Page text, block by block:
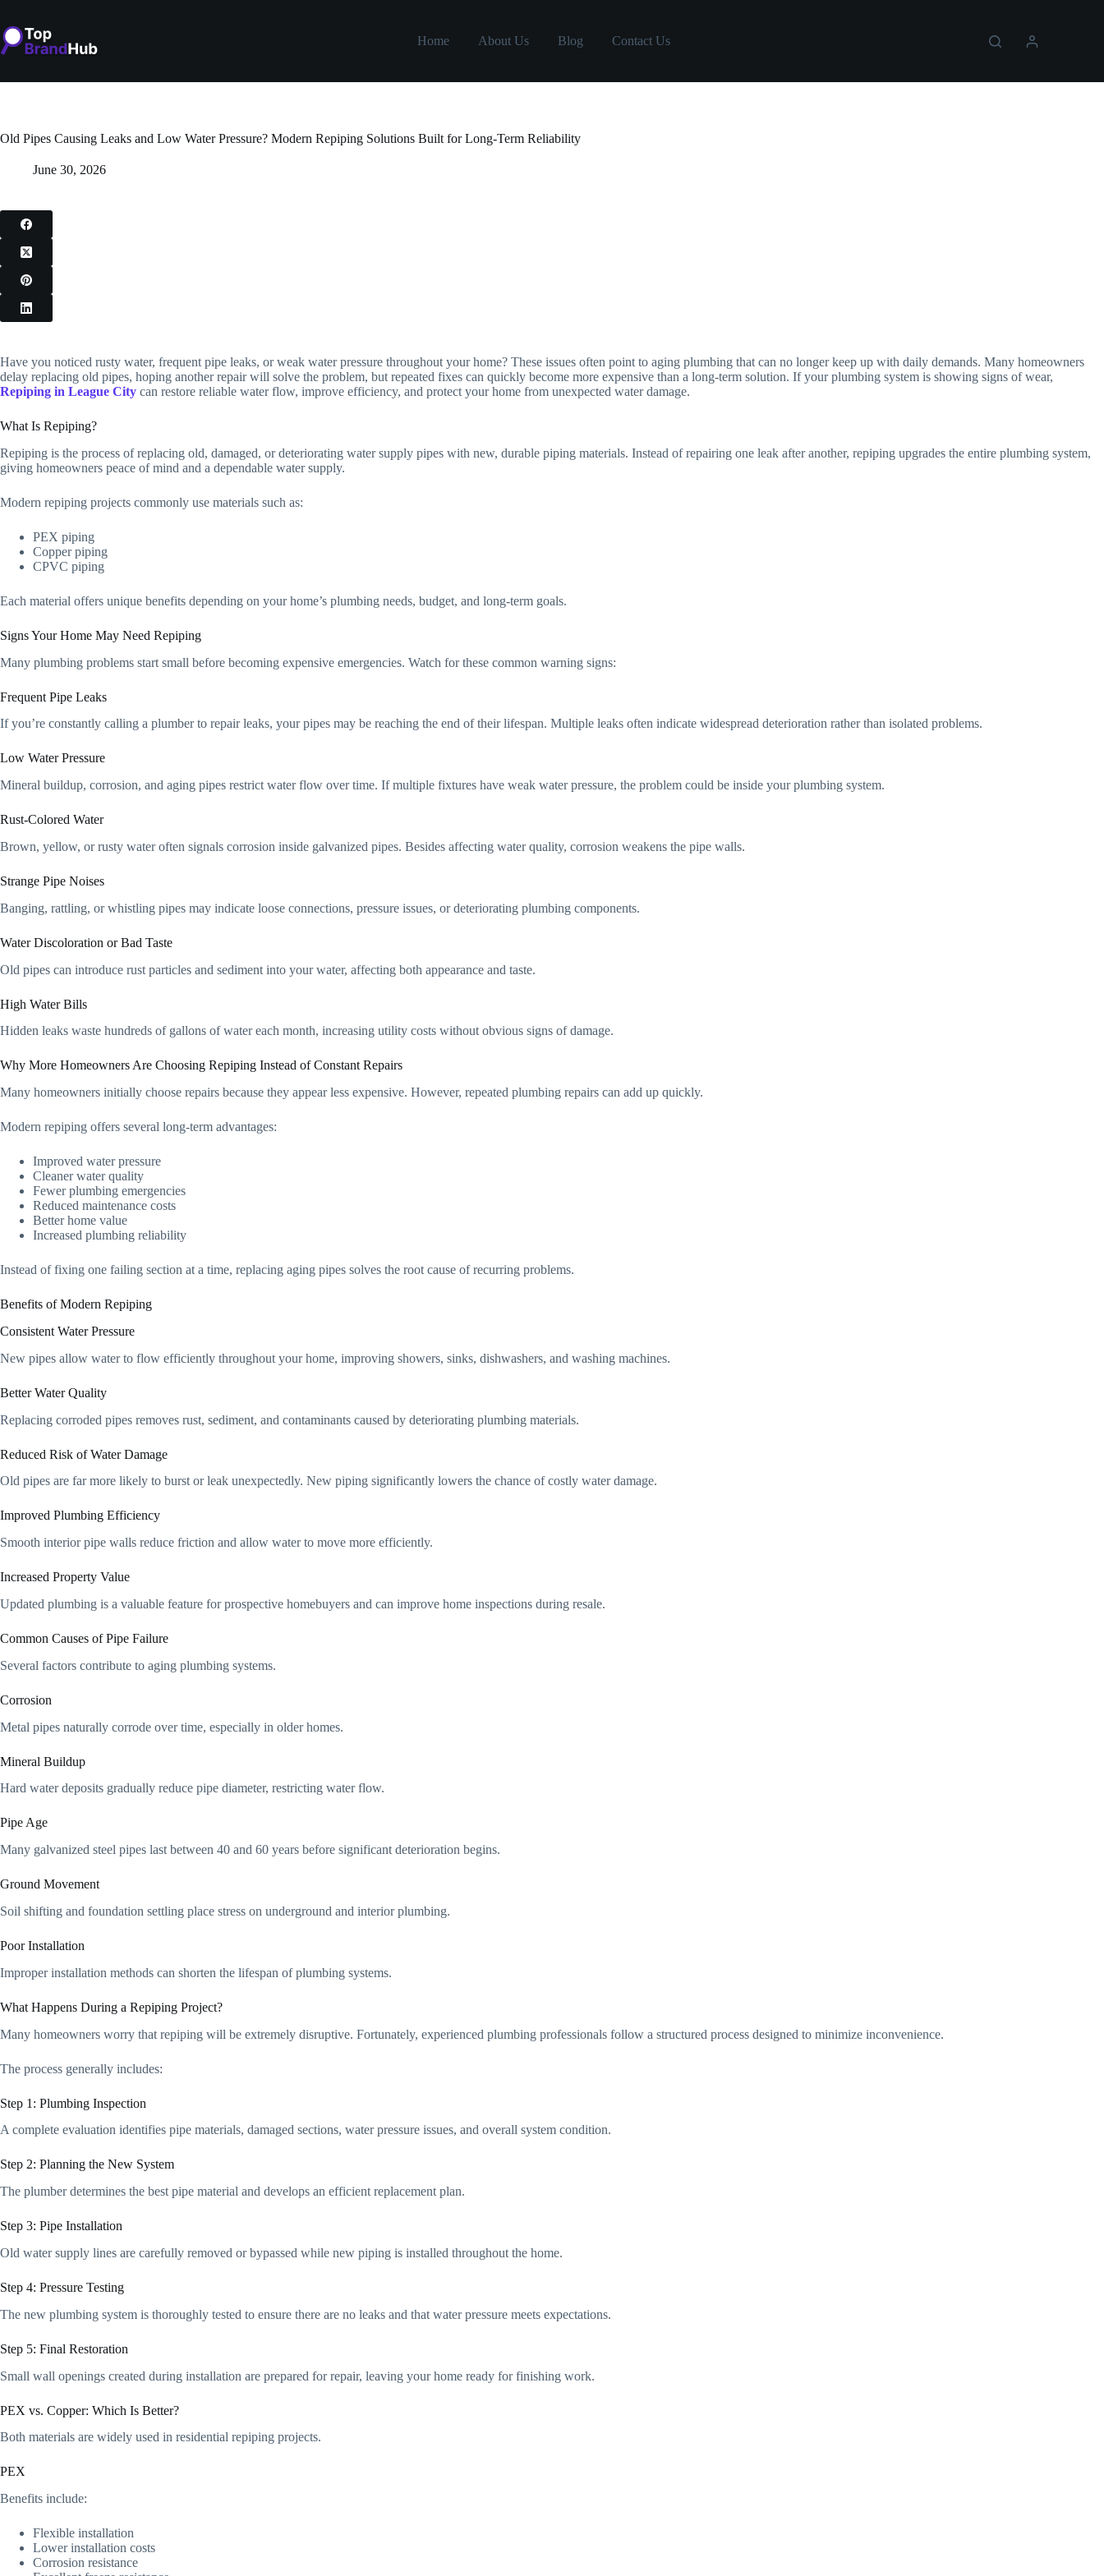
content
Home About Us Blog Contact Us
Old Pipes Causing Leaks and Low Water Pressure? Modern Repiping Solutions Built for Long-Term Reliability
June 30, 2026
Have you noticed rusty water, frequent pipe leaks, or weak water pressure throughout your home? These issues often point to aging plumbing that can no longer keep up with daily demands. Many homeowners
delay replacing old pipes, hoping another repair will solve the problem, but repeated fixes can quickly become more expensive than a long-term solution. If your plumbing system is showing signs of wear,
Repiping in League City can restore reliable water flow, improve efficiency, and protect your home from unexpected water damage.
What Is Repiping?
Repiping is the process of replacing old, damaged, or deteriorating water supply pipes with new, durable piping materials. Instead of repairing one leak after another, repiping upgrades the entire plumbing system,
giving homeowners peace of mind and a dependable water supply.
Modern repiping projects commonly use materials such as:
PEX piping
Copper piping
CPVC piping
Each material offers unique benefits depending on your home’s plumbing needs, budget, and long-term goals.
Signs Your Home May Need Repiping
Many plumbing problems start small before becoming expensive emergencies. Watch for these common warning signs:
Frequent Pipe Leaks
If you’re constantly calling a plumber to repair leaks, your pipes may be reaching the end of their lifespan. Multiple leaks often indicate widespread deterioration rather than isolated problems.
Low Water Pressure
Mineral buildup, corrosion, and aging pipes restrict water flow over time. If multiple fixtures have weak water pressure, the problem could be inside your plumbing system.
Rust-Colored Water
Brown, yellow, or rusty water often signals corrosion inside galvanized pipes. Besides affecting water quality, corrosion weakens the pipe walls.
Strange Pipe Noises
Banging, rattling, or whistling pipes may indicate loose connections, pressure issues, or deteriorating plumbing components.
Water Discoloration or Bad Taste
Old pipes can introduce rust particles and sediment into your water, affecting both appearance and taste.
High Water Bills
Hidden leaks waste hundreds of gallons of water each month, increasing utility costs without obvious signs of damage.
Why More Homeowners Are Choosing Repiping Instead of Constant Repairs
Many homeowners initially choose repairs because they appear less expensive. However, repeated plumbing repairs can add up quickly.
Modern repiping offers several long-term advantages:
Improved water pressure
Cleaner water quality
Fewer plumbing emergencies
Reduced maintenance costs
Better home value
Increased plumbing reliability
Instead of fixing one failing section at a time, replacing aging pipes solves the root cause of recurring problems.
Benefits of Modern Repiping
Consistent Water Pressure
New pipes allow water to flow efficiently throughout your home, improving showers, sinks, dishwashers, and washing machines.
Better Water Quality
Replacing corroded pipes removes rust, sediment, and contaminants caused by deteriorating plumbing materials.
Reduced Risk of Water Damage
Old pipes are far more likely to burst or leak unexpectedly. New piping significantly lowers the chance of costly water damage.
Improved Plumbing Efficiency
Smooth interior pipe walls reduce friction and allow water to move more efficiently.
Increased Property Value
Updated plumbing is a valuable feature for prospective homebuyers and can improve home inspections during resale.
Common Causes of Pipe Failure
Several factors contribute to aging plumbing systems.
Corrosion
Metal pipes naturally corrode over time, especially in older homes.
Mineral Buildup
Hard water deposits gradually reduce pipe diameter, restricting water flow.
Pipe Age
Many galvanized steel pipes last between 40 and 60 years before significant deterioration begins.
Ground Movement
Soil shifting and foundation settling place stress on underground and interior plumbing.
Poor Installation
Improper installation methods can shorten the lifespan of plumbing systems.
What Happens During a Repiping Project?
Many homeowners worry that repiping will be extremely disruptive. Fortunately, experienced plumbing professionals follow a structured process designed to minimize inconvenience.
The process generally includes:
Step 1: Plumbing Inspection
A complete evaluation identifies pipe materials, damaged sections, water pressure issues, and overall system condition.
Step 2: Planning the New System
The plumber determines the best pipe material and develops an efficient replacement plan.
Step 3: Pipe Installation
Old water supply lines are carefully removed or bypassed while new piping is installed throughout the home.
Step 4: Pressure Testing
The new plumbing system is thoroughly tested to ensure there are no leaks and that water pressure meets expectations.
Step 5: Final Restoration
Small wall openings created during installation are prepared for repair, leaving your home ready for finishing work.
PEX vs. Copper: Which Is Better?
Both materials are widely used in residential repiping projects.
PEX
Benefits include:
Flexible installation
Lower installation costs
Corrosion resistance